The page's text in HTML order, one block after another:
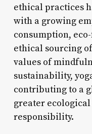
ethical practices
with a growing
consumption,
ethical sourcing
values of
sustainability,
contributing to a
greater
responsibility.